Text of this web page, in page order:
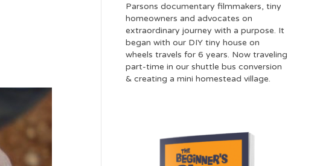
Parsons documentary filmmakers, tiny
homeowners and advocates on
extraordinary journey with a purpose. It
began with our DIY tiny house on
wheels travels for 6 years. Now traveling
part-time in our shuttle bus conversion
& creating a mini homestead village.